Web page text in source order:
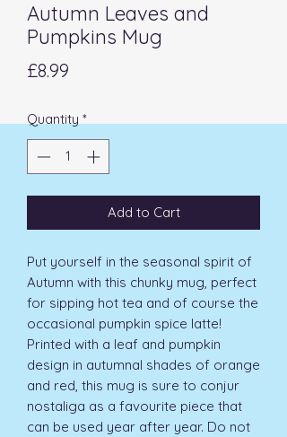
Autumn Leaves and
Pumpkins Mug
£8.99
Quantity *
Add to Cart
Put yourself in the seasonal spirit of
Autumn with this chunky mug, perfect
for sipping hot tea and of course the
occasional pumpkin spice latte!
Printed with a leaf and pumpkin
design in autumnal shades of orange
and red, this mug is sure to conjur
nostaliga as a favourite piece that
can be used year after year. Do not